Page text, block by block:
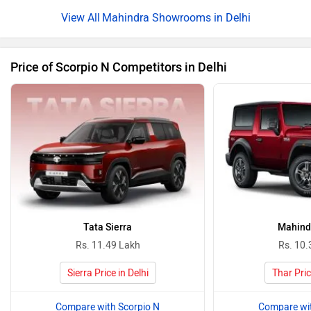
Mahindra Showrooms in Delhi
Price of Scorpio N Competitors in Delhi
Tata Sierra
Rs. 11.49 Lakh
Sierra Price in Delhi
Compare with Scorpio N
Rs.
Thar
Compare